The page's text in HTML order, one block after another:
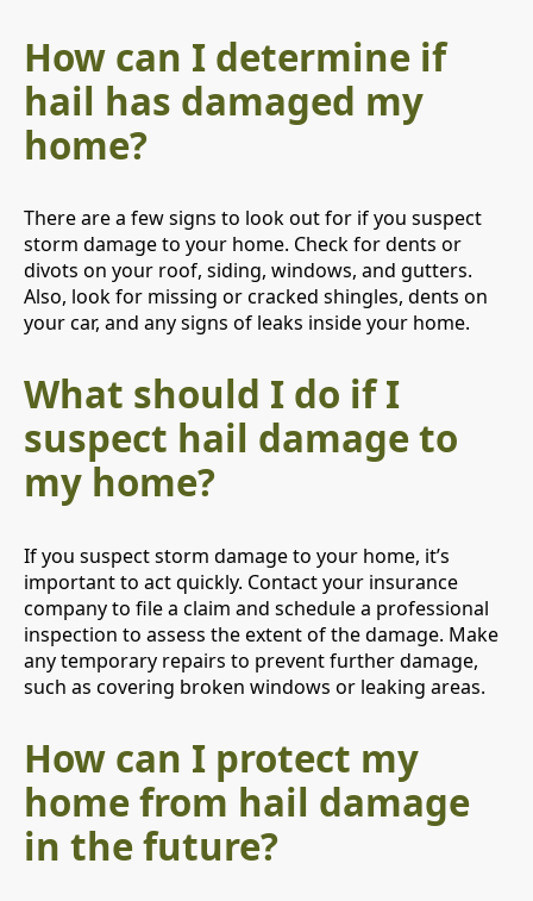
How can I determine if
hail has damaged my
home?
There are a few signs to look out for if you suspect
storm damage to your home. Check for dents or
divots on your roof, siding, windows, and gutters.
Also, look for missing or cracked shingles, dents on
your car, and any signs of leaks inside your home.
What should I do if I
suspect hail damage to
my home?
If you suspect storm damage to your home, it’s
important to act quickly. Contact your insurance
company to file a claim and schedule a professional
inspection to assess the extent of the damage. Make
any temporary repairs to prevent further damage,
such as covering broken windows or leaking areas.
How can I protect my
home from hail damage
in the future?